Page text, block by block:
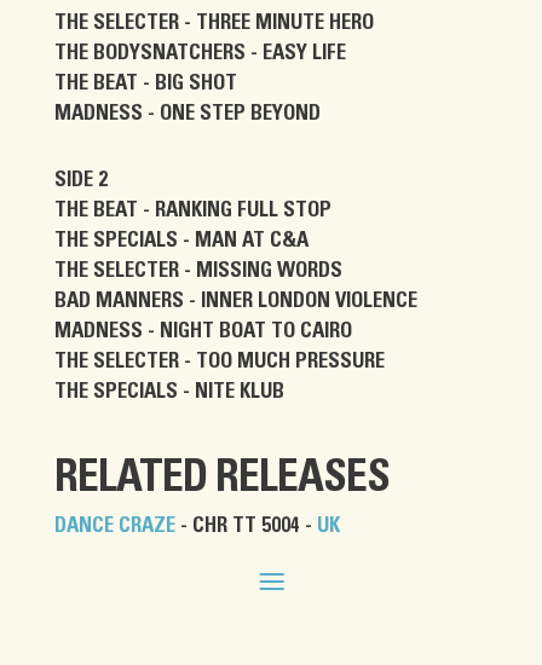
THE SELECTER - THREE MINUTE HERO
THE BODYSNATCHERS - EASY LIFE
THE BEAT - BIG SHOT
MADNESS - ONE STEP BEYOND
SIDE 2
THE BEAT - RANKING FULL STOP
THE SPECIALS - MAN AT C&A
THE SELECTER - MISSING WORDS
BAD MANNERS - INNER LONDON VIOLENCE
MADNESS - NIGHT BOAT TO CAIRO
THE SELECTER - TOO MUCH PRESSURE
THE SPECIALS - NITE KLUB
RELATED RELEASES
DANCE CRAZE- CHR TT 5004 - UK